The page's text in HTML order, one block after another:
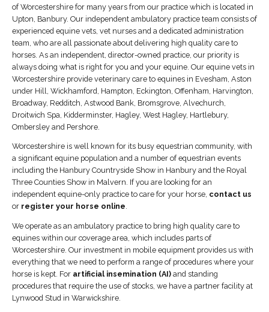
of Worcestershire for many years from our practice which is located in
Upton, Banbury. Our independent ambulatory practice team consists of
experienced equine vets, vet nurses and a dedicated administration
team, who are all passionate about delivering high quality care to
horses. As an independent, director-owned practice, our priority is
always doing what is right for you and your equine. Our equine vets in
Worcestershire provide veterinary care to equines in Evesham, Aston
under Hill, Wickhamford, Hampton, Eckington, Offenham, Harvington,
Broadway, Redditch, Astwood Bank, Bromsgrove, Alvechurch,
Droitwich Spa, Kidderminster, Hagley, West Hagley, Hartlebury,
Ombersley and Pershore.
Worcestershire is well known for its busy equestrian community, with
a significant equine population and a number of equestrian events
including the Hanbury Countryside Show in Hanbury and the Royal
Three Counties Show in Malvern. If you are looking for an
independent equine-only practice to care for your horse, contact us
or register your horse online.
We operate as an ambulatory practice to bring high quality care to
equines within our coverage area, which includes parts of
Worcestershire. Our investment in mobile equipment provides us with
everything that we need to perform a range of procedures where your
horse is kept. For artificial insemination (AI) and standing
procedures that require the use of stocks, we have a partner facility at
Lynwood Stud in Warwickshire.